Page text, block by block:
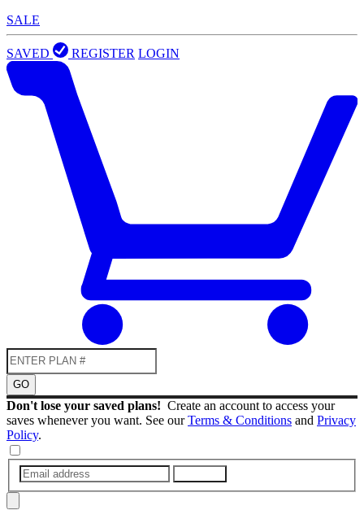
SALE
SAVED REGISTER LOGIN
GO
Don't lose your saved plans! Create an account to access your
saves whenever you want. See ourTerms & Conditions and Privacy
Policy.